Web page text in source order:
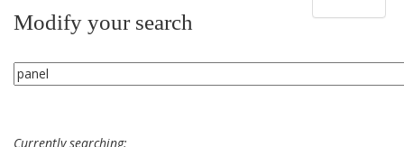
Modify your search
Currently searching: